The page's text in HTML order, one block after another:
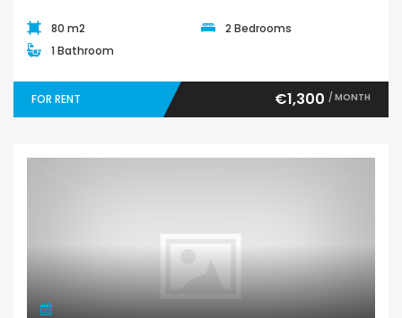
80 m2
2 Bedrooms
1 Bathroom
FOR RENT €1,300 / MONTH